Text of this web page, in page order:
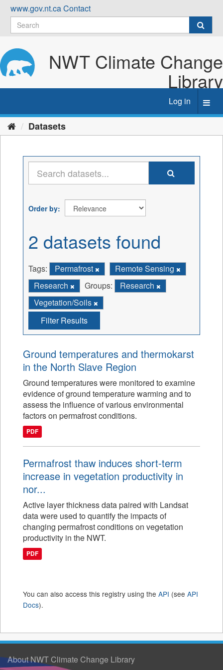
Skip
content
www.gov.nt.caContact
NWT Climate Change
Library
Log in
Datasets
Order by
2 datasets found
Tags: Permafrost
Remote Sensing
Research
Groups:
Research
Vegetation/Soils
Filter Results
Ground temperatures and thermokarst
in the North Slave Region
Ground temperatures were monitored to examine
evidence of ground temperature warming and to
assess the influence of various environmental
factors on permafrost conditions.
PDF
Permafrost thaw induces short-term
increase in vegetation productivity in
nor...
Active layer thickness data paired with Landsat
data were used to quantify the impacts of
changing permafrost conditions on vegetation
productivity in the NWT.
PDF
You can also access this registry using the API (see API
Docs).
About NWT Climate Change Library